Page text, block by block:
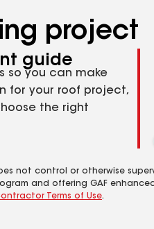
project
guide
so you can make
for your roof project,
the right
not control or otherwise
and offering GAF
Terms of Use.